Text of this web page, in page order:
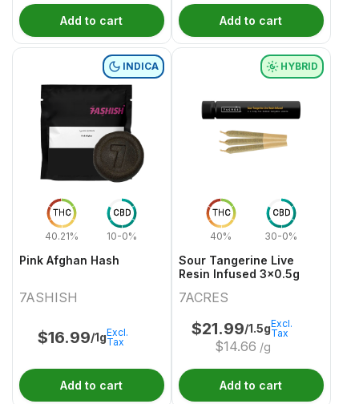
Add to cart Add to cart
THC
40.21%
CBD
10-0%
INDICA
Pink Afghan Hash
7ASHISH
$16.99/1gExcl.
Tax
Add to cart
THC
40%
CBD
30-0%
HYBRID
Sour Tangerine Live
Resin Infused 3x0.5g
7ACRES
$21.99/1.5g
$14.66 /g
Excl.
Tax
Add to cart